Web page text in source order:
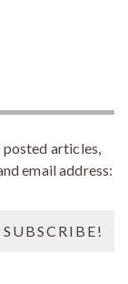
articles,
email address: